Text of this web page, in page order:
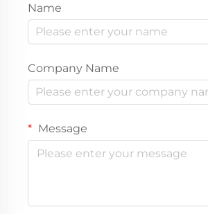
Name
Company Name
Message